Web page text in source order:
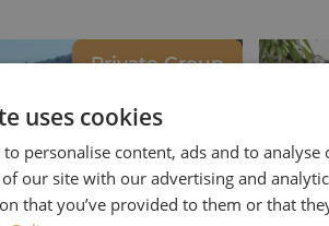
Private Group
uses cookies
to personalise content, ads and to
our site with our advertising and
that you’ve provided to them or that